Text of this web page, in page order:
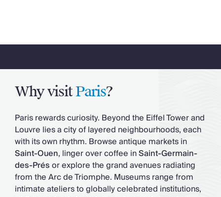
Why visitParis?
Paris rewards curiosity. Beyond the Eiffel Tower and
Louvre lies a city of layered neighbourhoods, each
with its own rhythm. Browse antique markets in
Saint-Ouen, linger over coffee inSaint-Germain-
des-Présor explore the grand avenues radiating
from the Arc de Triomphe. Museums range from
intimate ateliers to globally celebrated institutions,